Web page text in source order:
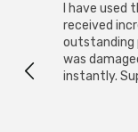
I have used
received
outstanding
was
instantly.